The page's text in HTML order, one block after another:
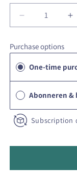
Decrease
quantity
for
Vivetus
NMN
powder
Purchase options
One-time
Abonneren &
Subscription